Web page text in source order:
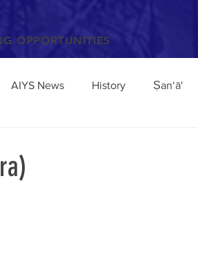
OPPORTUNITIES
AIYS News History Ṣan‘ā'